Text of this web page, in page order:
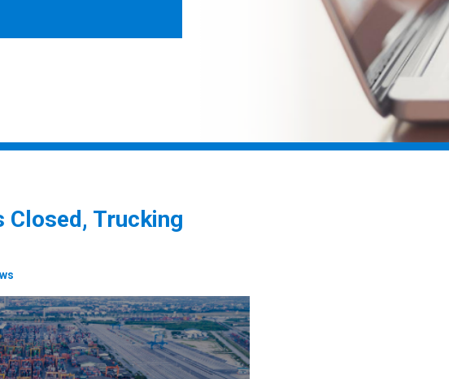
Closed, Trucking